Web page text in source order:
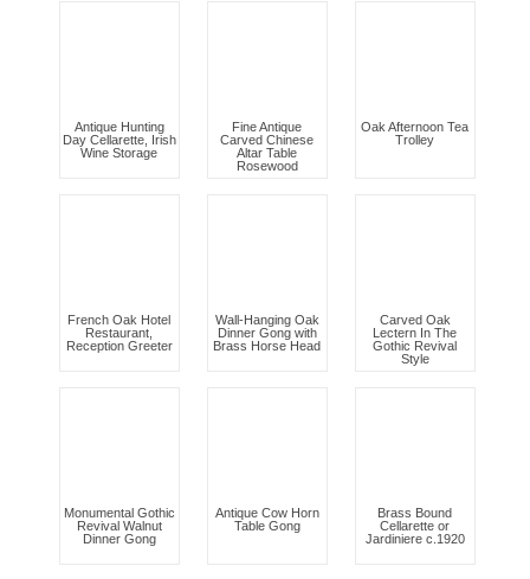
Antique Hunting
Day Cellarette, Irish
Wine Storage
Fine Antique
Carved Chinese
Altar Table
Rosewood
Oak Afternoon Tea
Trolley
French Oak Hotel
Restaurant,
Reception Greeter
Wall-Hanging Oak
Dinner Gong with
Brass Horse Head
Carved Oak
Lectern In The
Gothic Revival
Style
Monumental Gothic
Revival Walnut
Dinner Gong
Antique Cow Horn
Table Gong
Brass Bound
Cellarette or
Jardiniere c.1920